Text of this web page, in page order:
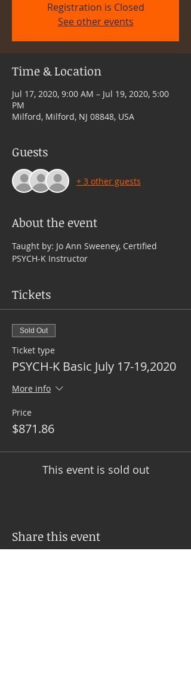
Registration is Closed
See other events
Time & Location
Jul 17, 2020, 9:00 AM – Jul 19, 2020, 5:00
PM
Milford, Milford, NJ 08848, USA
Guests
+ 3 other guests
About the event
Taught by: Jo Ann Sweeney, Certified
PSYCH-K Instructor
Tickets
Sold Out
Ticket type
PSYCH-K Basic July 17-19,2020
More info
Price
$871.86
This event is sold out
Share this event